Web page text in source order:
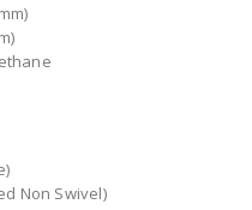
Non Swivel)